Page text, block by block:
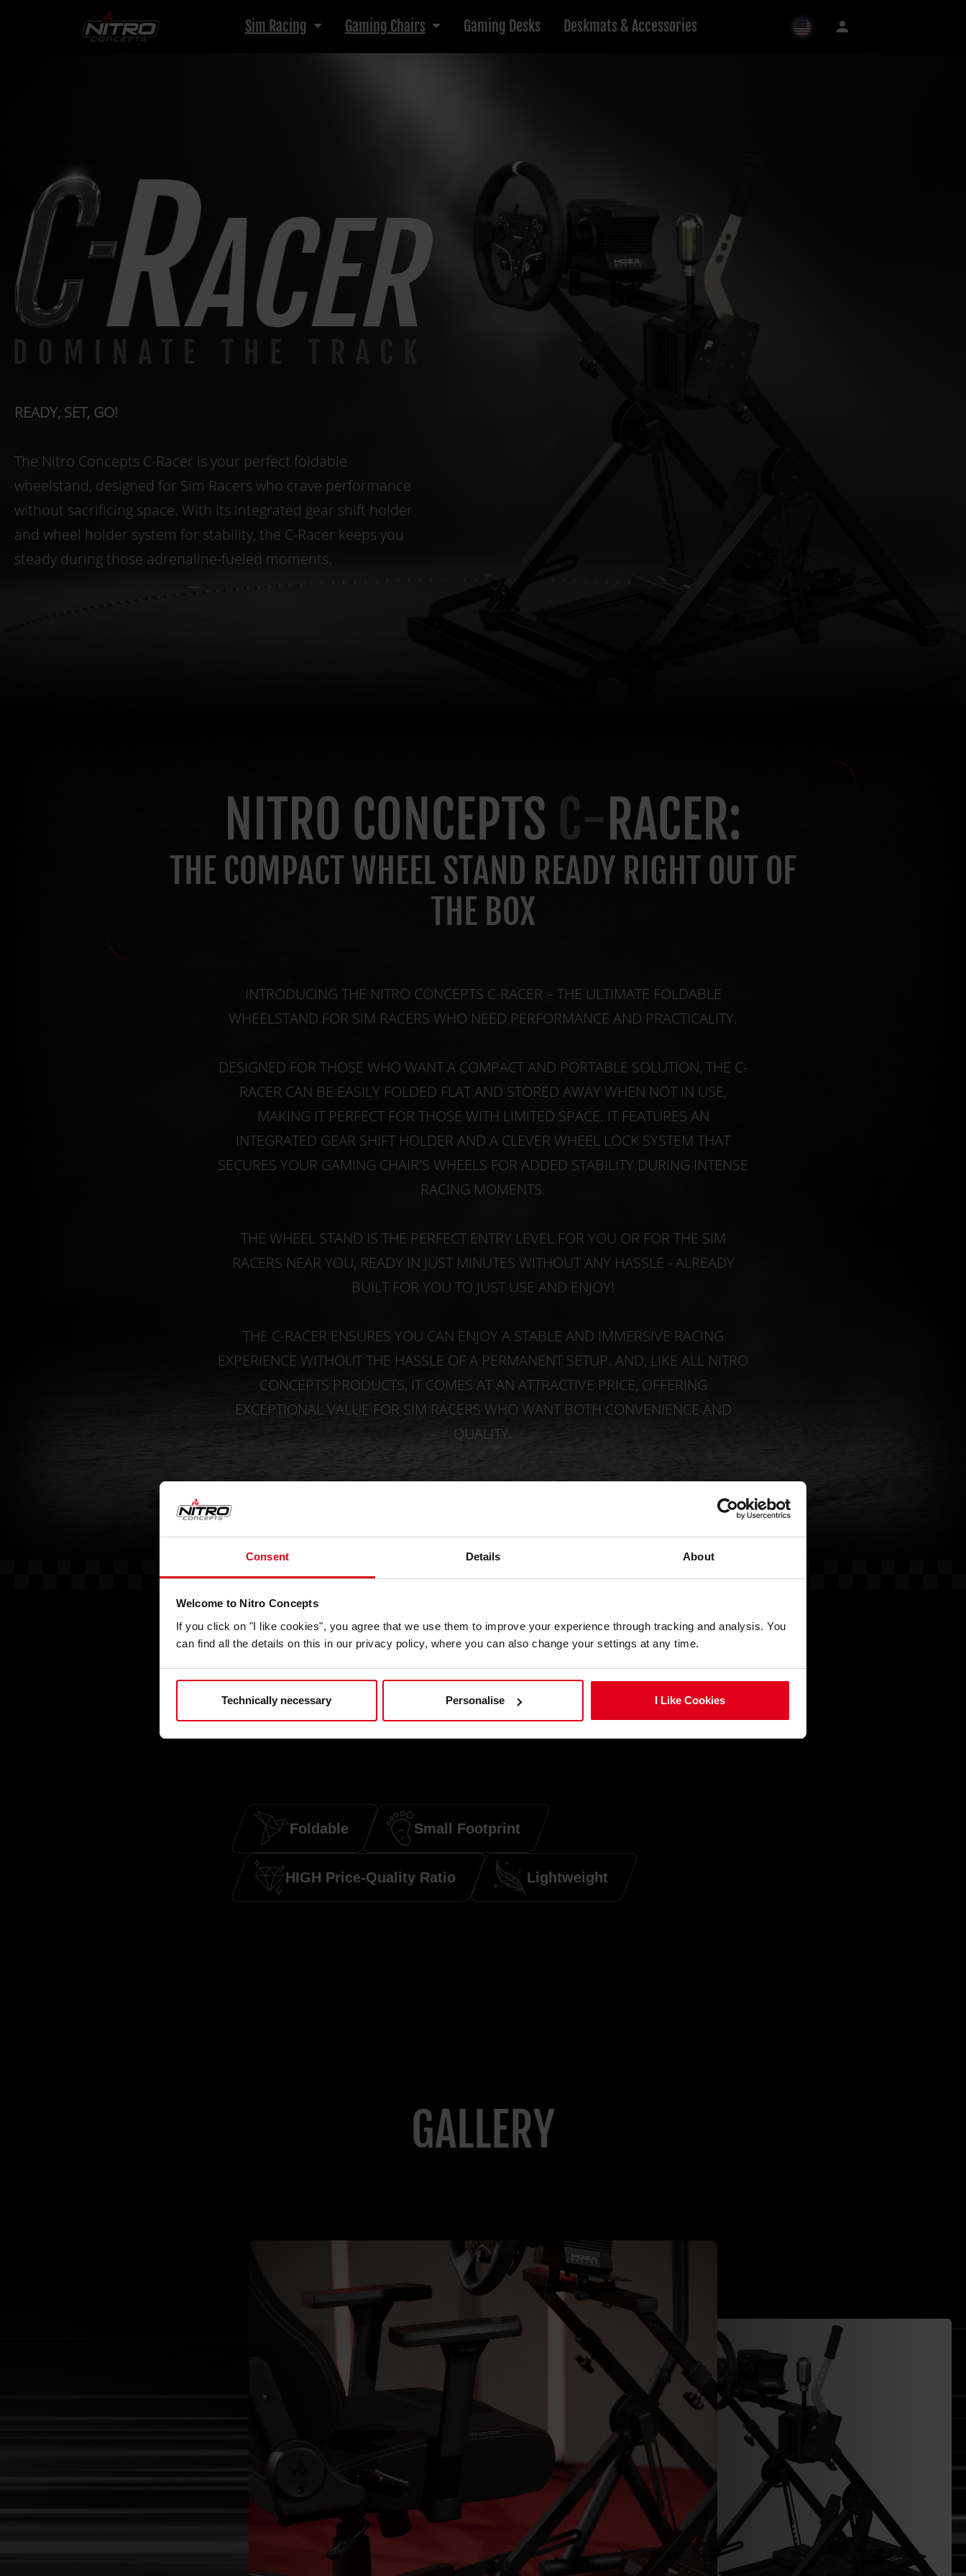
Consent Details About
Welcome to Nitro Concepts
If you click on "I like cookies", you agree that we use them to improve your experience through tracking and analysis. You
can find all the details on this in our privacy policy, where you can also change your settings at any time.
Technically necessary Personalise I Like Cookies
Sim Racing Gaming Chairs Gaming Desks Deskmats & Accessories person
READY, SET, GO!
The Nitro Concepts C-Racer is your perfect foldable
wheelstand, designed for Sim Racers who crave performance
without sacrificing space. With its integrated gear shift holder
and wheel holder system for stability, the C-Racer keeps you
steady during those adrenaline-fueled moments.
NITRO CONCEPTS C- RACER:
THE COMPACT WHEEL STAND READY RIGHT OUT OF
THE BOX
INTRODUCING THE NITRO CONCEPTS C-RACER – THE ULTIMATE FOLDABLE
WHEELSTAND FOR SIM RACERS WHO NEED PERFORMANCE AND PRACTICALITY.
DESIGNED FOR THOSE WHO WANT A COMPACT AND PORTABLE SOLUTION, THE C-
RACER CAN BE EASILY FOLDED FLAT AND STORED AWAY WHEN NOT IN USE,
MAKING IT PERFECT FOR THOSE WITH LIMITED SPACE. IT FEATURES AN
INTEGRATED GEAR SHIFT HOLDER AND A CLEVER WHEEL LOCK SYSTEM THAT
SECURES YOUR GAMING CHAIR'S WHEELS FOR ADDED STABILITY DURING INTENSE
RACING MOMENTS.
THE WHEEL STAND IS THE PERFECT ENTRY LEVEL FOR YOU OR FOR THE SIM
RACERS NEAR YOU, READY IN JUST MINUTES WITHOUT ANY HASSLE - ALREADY
BUILT FOR YOU TO JUST USE AND ENJOY!
THE C-RACER ENSURES YOU CAN ENJOY A STABLE AND IMMERSIVE RACING
EXPERIENCE WITHOUT THE HASSLE OF A PERMANENT SETUP. AND, LIKE ALL NITRO
CONCEPTS PRODUCTS, IT COMES AT AN ATTRACTIVE PRICE, OFFERING
EXCEPTIONAL VALUE FOR SIM RACERS WHO WANT BOTH CONVENIENCE AND
QUALITY.
Foldable Small Footprint
HIGH Price-Quality Ratio Lightweight
GALLERY